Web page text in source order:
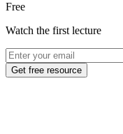
Free
Watch the first lecture
Get free resource